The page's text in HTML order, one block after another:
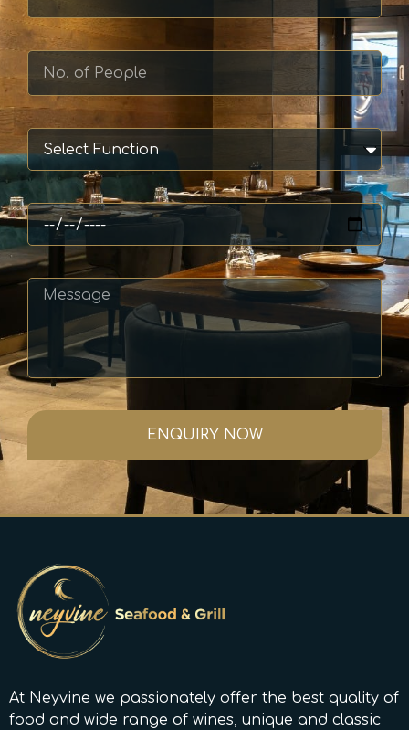
ENQUIRY NOW
At Neyvine we passionately offer the best quality of
food and wide range of wines, unique and classic